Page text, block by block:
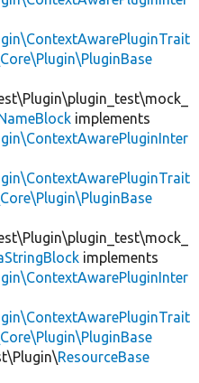
implements
implements
ResourceBase